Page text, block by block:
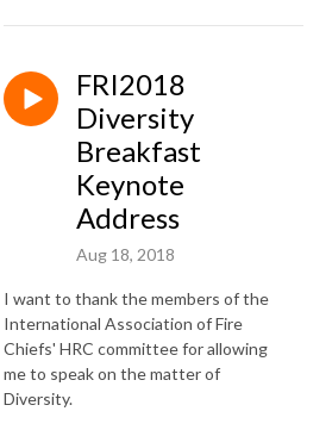
FRI2018
Diversity
Breakfast
Keynote
Address
Aug 18, 2018
I want to thank the members of the
International Association of Fire
Chiefs' HRC committee for allowing
me to speak on the matter of
Diversity.